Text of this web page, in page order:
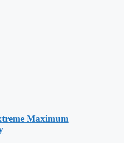
Maximum